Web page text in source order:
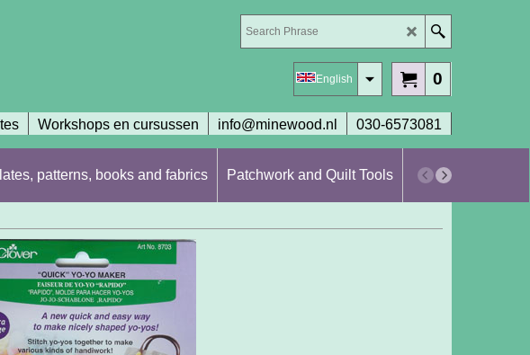
0
English
Workshops en cursussen info@minewood.nl 030-6573081
patterns, books and fabrics Patchwork and Quilt Tools Workshops en